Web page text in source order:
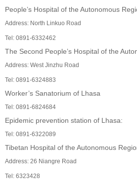
People’s Hospital of the Autonomous
Address: North Linkuo Road
Tel: 0891-6332462
The Second People’s Hospital of the
Address: West Jinzhu Road
Tel: 0891-6324883
Worker’s Sanatorium of Lhasa
Tel: 0891-6824684
Epidemic prevention station of Lhasa:
Tel: 0891-6322089
Tibetan Hospital of the Autonomous
Address: 26 Niangre Road
Tel: 6323428